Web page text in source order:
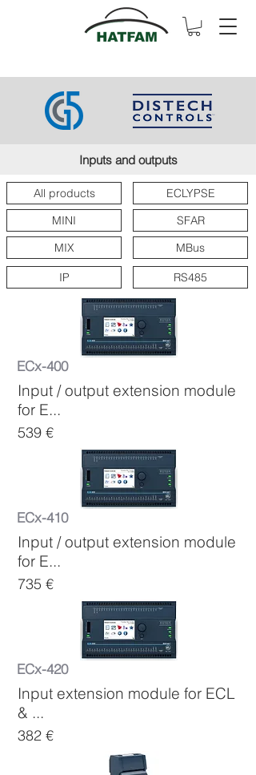
Inputs and outputs
All products
MINI
MIX
IP
ECLYPSE
SFAR
MBus
RS485
ECx-400
Input / output extension module
for E...
539 €
ECx-410
Input / output extension module
for E...
735 €
ECx-420
Input extension module for ECL
& ...
382 €